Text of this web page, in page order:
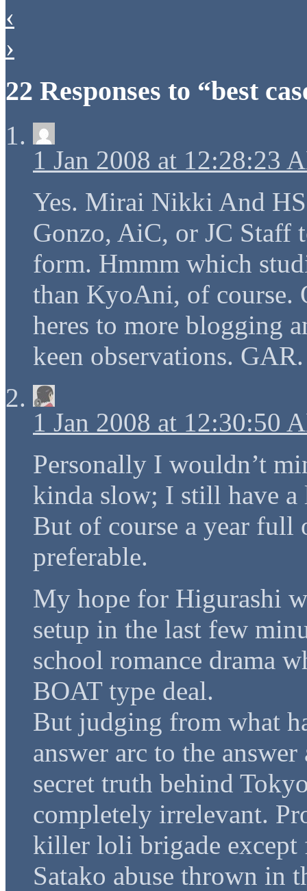
‹
›
22 Responses to “best
1 Jan 2008 at 12:28:23
Yes. Mirai Nikki And
Gonzo, AiC, or JC Staff
form. Hmmm which
than KyoAni, of course.
heres to more blogging
keen observations. GAR.
1 Jan 2008 at 12:30:50
Personally I wouldn’t
kinda slow; I still have a
But of course a year
preferable.
My hope for Higurashi
setup in the last few
school romance drama
BOAT type deal.
But judging from what
answer arc to the
secret truth behind
completely irrelevant.
killer loli brigade except
Satako abuse thrown in